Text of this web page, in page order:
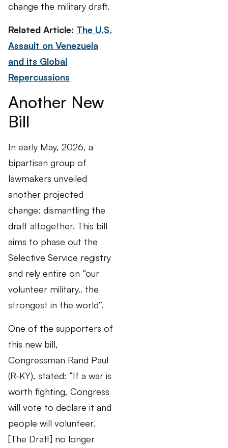
change the military draft.
Related Article: The U.S.
Assault on Venezuela
and its Global
Repercussions
Another New
Bill
In early May, 2026, a
bipartisan group of
lawmakers unveiled
another projected
change: dismantling the
draft altogether. This bill
aims to phase out the
Selective Service registry
and rely entire on “our
volunteer military.. the
strongest in the world”.
One of the supporters of
this new bill,
Congressman Rand Paul
(R-KY), stated: “If a war is
worth fighting, Congress
will vote to declare it and
people will volunteer.
[The Draft] no longer